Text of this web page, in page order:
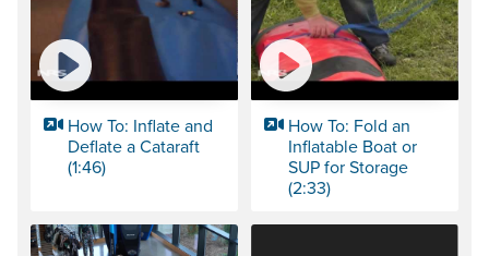
How To: Inflate and
Deflate a Cataraft
(1:46)
How To: Fold an
Inflatable Boat or
SUP for Storage
(2:33)